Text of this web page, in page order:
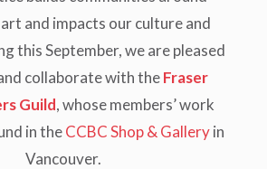
and impacts our culture and
this September, we are pleased
collaborate with theFraser
Guild, whose members’ work
in theCCBC Shop & Galleryin
Vancouver.